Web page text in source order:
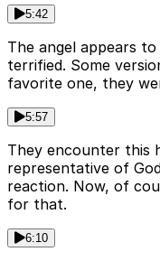
5:42
The angel appears
terrified. Some
favorite one, they
5:57
They encounter this
representative of
reaction. Now, of
for that.
6:10